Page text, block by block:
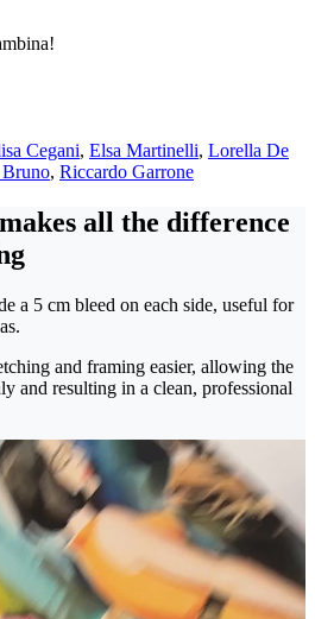
Cegani, Elsa Martinelli, Lorella De
, Riccardo Garrone
all the difference
a 5 cm bleed on each side, useful for
and framing easier, allowing the
and resulting in a clean, professional